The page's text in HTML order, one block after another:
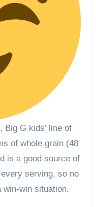
Big G kids’ line of
of whole grain (48
is a good source of
serving, so no
win-win situation.